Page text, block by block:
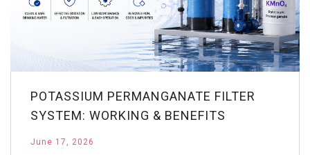
POTASSIUM PERMANGANATE FILTER
SYSTEM: WORKING & BENEFITS
June 17, 2026